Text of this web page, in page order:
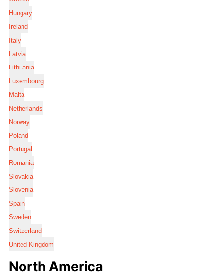
Hungary
Ireland
Italy
Latvia
Lithuania
Luxembourg
Malta
Netherlands
Norway
Poland
Portugal
Romania
Slovakia
Slovenia
Spain
Sweden
Switzerland
United Kingdom
North America